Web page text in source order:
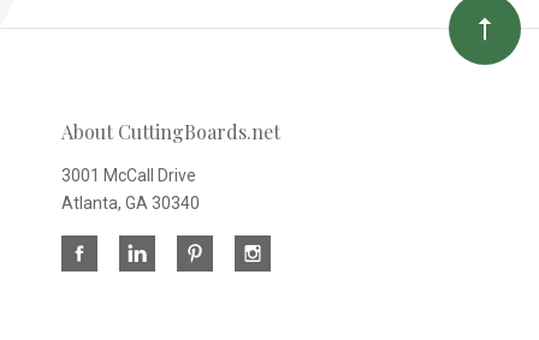
About CuttingBoards.net
3001 McCall Drive
Atlanta, GA 30340